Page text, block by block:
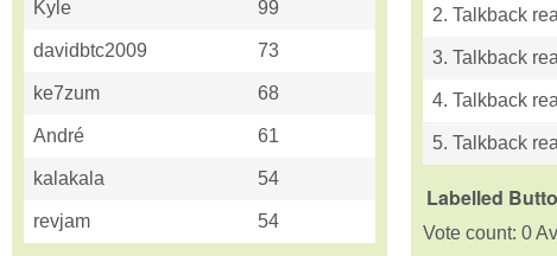
2. Talkback
3. Talkback
4. Talkback
5. Talkback
Labelled
Vote count: 0
Kyle 99
davidbtc2009 73
ke7zum 68
André 61
kalakala 54
revjam 54